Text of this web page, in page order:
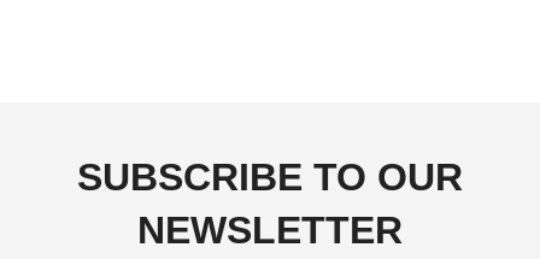
SUBSCRIBE TO OUR
NEWSLETTER